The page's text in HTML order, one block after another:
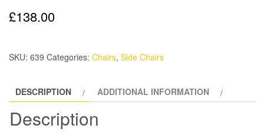
£138.00
SKU: 639 Categories: Chairs, Side Chairs
DESCRIPTION ADDITIONAL INFORMATION
Description